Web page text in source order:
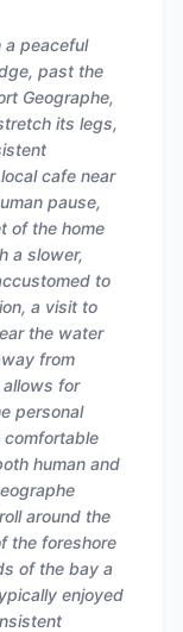
a peaceful
past the
Geographe,
its legs,
cafe near
pause,
of the home
a slower,
to
a visit to
the water
from
for
personal
comfortable
human and
around the
the foreshore
of the bay a
enjoyed